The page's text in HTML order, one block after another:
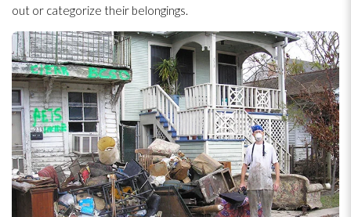
out or categorize their belongings.